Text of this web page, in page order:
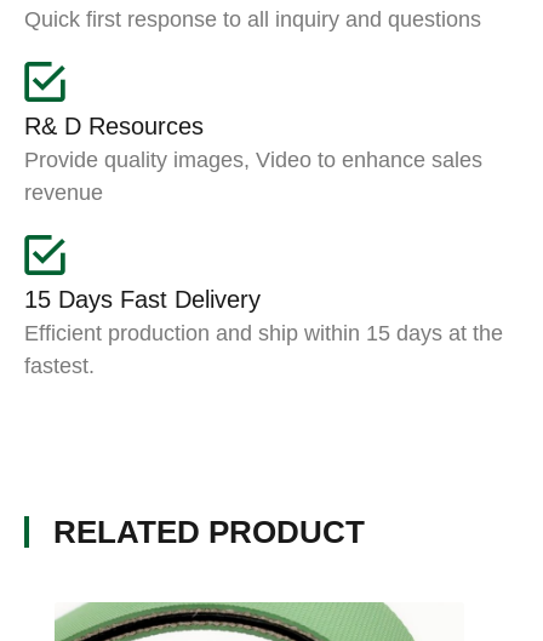
Quick first response to all inquiry and questions
R& D Resources
Provide quality images, Video to enhance sales
revenue
15 Days Fast Delivery
Efficient production and ship within 15 days at the
fastest.
RELATED PRODUCT